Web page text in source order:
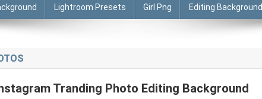
Lightroom Presets Girl Png Editing Background
Tranding Photo Editing Background